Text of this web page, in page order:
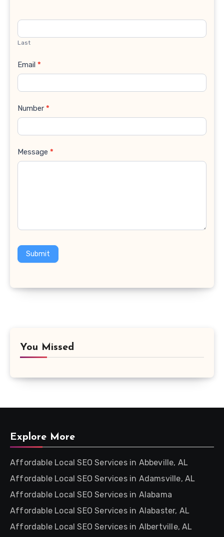
Last
Email *
Number *
Message *
Submit
You Missed
Explore More
Affordable Local SEO Services in Abbeville, AL
Affordable Local SEO Services in Adamsville, AL
Affordable Local SEO Services in Alabama
Affordable Local SEO Services in Alabaster, AL
Affordable Local SEO Services in Albertville, AL